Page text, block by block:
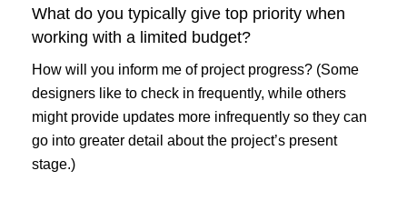
What do you typically give top priority when
working with a limited budget?
How will you inform me of project progress? (Some
designers like to check in frequently, while others
might provide updates more infrequently so they can
go into greater detail about the project’s present
stage.)